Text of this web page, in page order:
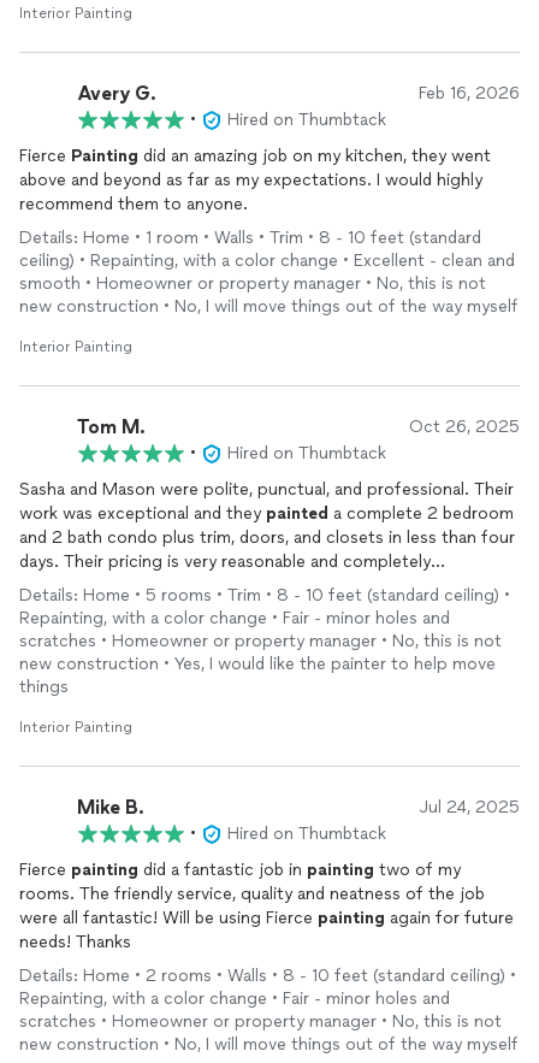
Interior Painting
Avery G. Feb 16, 2026
•
Hired on Thumbtack
Fierce Painting did an amazing job on my kitchen, they went
above and beyond as far as my expectations. I would highly
recommend them to anyone.
Details: Home • 1 room • Walls • Trim • 8 - 10 feet (standard
ceiling) • Repainting, with a color change • Excellent - clean and
smooth • Homeowner or property manager • No, this is not
new construction • No, I will move things out of the way myself
Interior Painting
Tom M. Oct 26, 2025
•
Hired on Thumbtack
Sasha and Mason were polite, punctual, and professional. Their
work was exceptional and they painted a complete 2 bedroom
and 2 bath condo plus trim, doors, and closets in less than four
days. Their pricing is very reasonable and completely
transparent. I can heartily recommend Fierce Painting
Details: Home • 5 rooms • Trim • 8 - 10 feet (standard ceiling) •
Repainting, with a color change • Fair - minor holes and
scratches • Homeowner or property manager • No, this is not
new construction • Yes, I would like the painter to help move
things
Interior Painting
Mike B. Jul 24, 2025
•
Hired on Thumbtack
Fierce painting did a fantastic job in painting two of my
rooms. The friendly service, quality and neatness of the job
were all fantastic! Will be using Fierce painting again for future
needs! Thanks
Details: Home • 2 rooms • Walls • 8 - 10 feet (standard ceiling) •
Repainting, with a color change • Fair - minor holes and
scratches • Homeowner or property manager • No, this is not
new construction • No, I will move things out of the way myself